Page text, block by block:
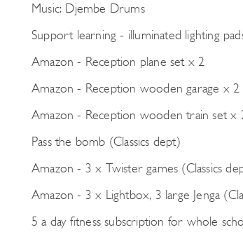
Music: Djembe Drums
Support learning - illuminated lighting
Amazon - Reception plane set x 2
Amazon - Reception wooden garage x 2
Amazon - Reception wooden train set x
Pass the bomb (Classics dept)
Amazon - 3 x Twister games (Classics
Amazon - 3 x Lightbox, 3 large Jenga
5 a day fitness subscription for whole